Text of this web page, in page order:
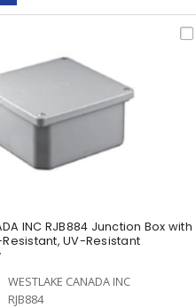
INC RJB884 Junction Box with
UV-Resistant
WESTLAKE CANADA INC
RJB884